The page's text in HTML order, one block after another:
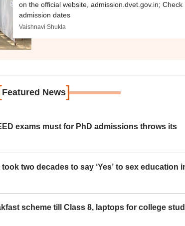
on the official website, admission.dvet.gov.in; Check
admission dates
Vaishnavi Shukla
Featured News]
exams must for PhD admissions throws its
two decades to say ‘Yes’ to sex education
scheme till Class 8, laptops for college